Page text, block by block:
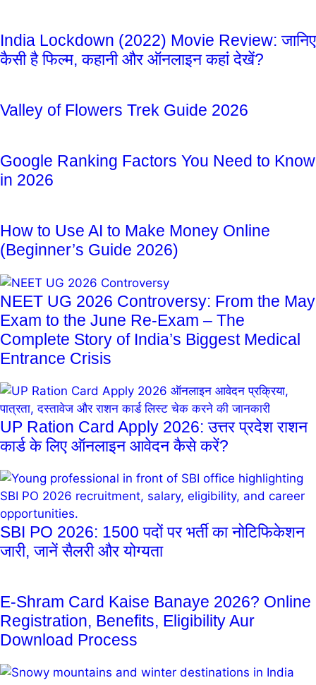
India Lockdown (2022) Movie Review: जानिए
कैसी है फिल्म, कहानी और ऑनलाइन कहां देखें?
Valley of Flowers Trek Guide 2026
Google Ranking Factors You Need to Know
in 2026
How to Use AI to Make Money Online
(Beginner’s Guide 2026)
NEET UG 2026 Controversy: From the May
Exam to the June Re-Exam – The
Complete Story of India’s Biggest Medical
Entrance Crisis
UP Ration Card Apply 2026: उत्तर प्रदेश राशन
कार्ड के लिए ऑनलाइन आवेदन कैसे करें?
SBI PO 2026: 1500 पदों पर भर्ती का नोटिफिकेशन
जारी, जानें सैलरी और योग्यता
E-Shram Card Kaise Banaye 2026? Online
Registration, Benefits, Eligibility Aur
Download Process